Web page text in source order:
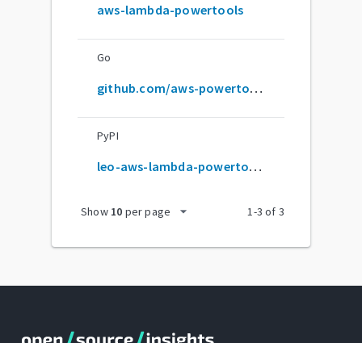
aws-lambda-powertools
Go
github.com/aws-powertools/powertools-lambda-python
PyPI
leo-aws-lambda-powertools
Show 10 per page arrow_drop_down 1-3 of 3